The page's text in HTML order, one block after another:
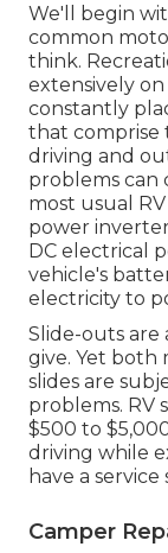
We'll begin
common
think.
extensively
constantly
that comprise
driving and
problems can
most usual
power
DC electrical
vehicle's
electricity to
Slide-outs are
give. Yet both
slides are
problems. RV
$500 to
driving while
have a
Camper